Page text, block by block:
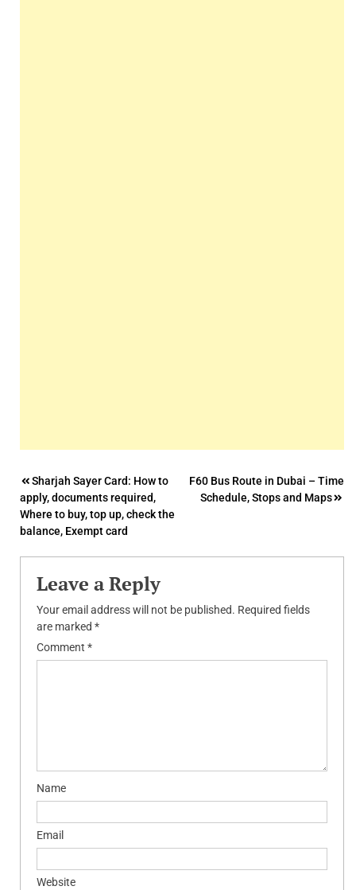
Post
navigation
Sharjah Sayer Card: How to
apply, documents required,
Where to buy, top up, check the
balance, Exempt card
F60 Bus Route in Dubai – Time
Schedule, Stops and Maps
Leave a Reply
Your email address will not be published. Required fields
are marked *
Comment *
Name
Email
Website